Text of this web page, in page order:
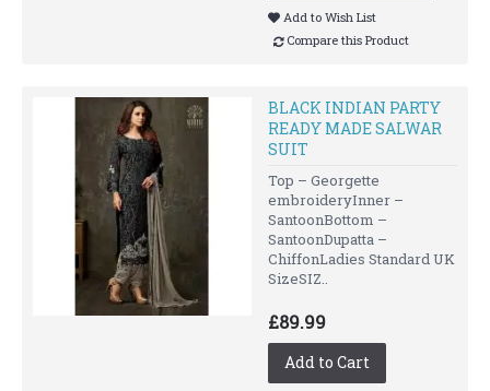
Add to Wish List
Compare this Product
BLACK INDIAN PARTY
READY MADE SALWAR
SUIT
Top – Georgette
embroideryInner –
SantoonBottom –
SantoonDupatta –
ChiffonLadies Standard UK
SizeSIZ..
£89.99
Add to Cart